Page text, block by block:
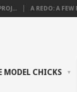
A REDO: A FEW
MODEL CHICKS